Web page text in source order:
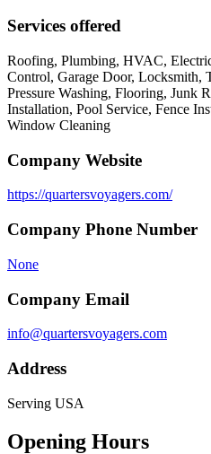
Services offered
Roofing, Plumbing, HVAC,
Control, Garage Door, Locksmith,
Pressure Washing, Flooring, Junk
Installation, Pool Service, Fence
Window Cleaning
Company Website
https://quartersvoyagers.com/
Company Phone Number
None
Company Email
info@quartersvoyagers.com
Address
Serving USA
Opening Hours